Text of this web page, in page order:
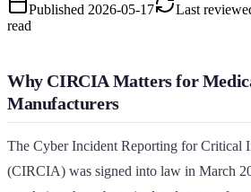
Published 2026-05-17 Last
read
Why CIRCIA Matters for
Manufacturers
The Cyber Incident Reporting for Critical
(CIRCIA) was signed into law in March